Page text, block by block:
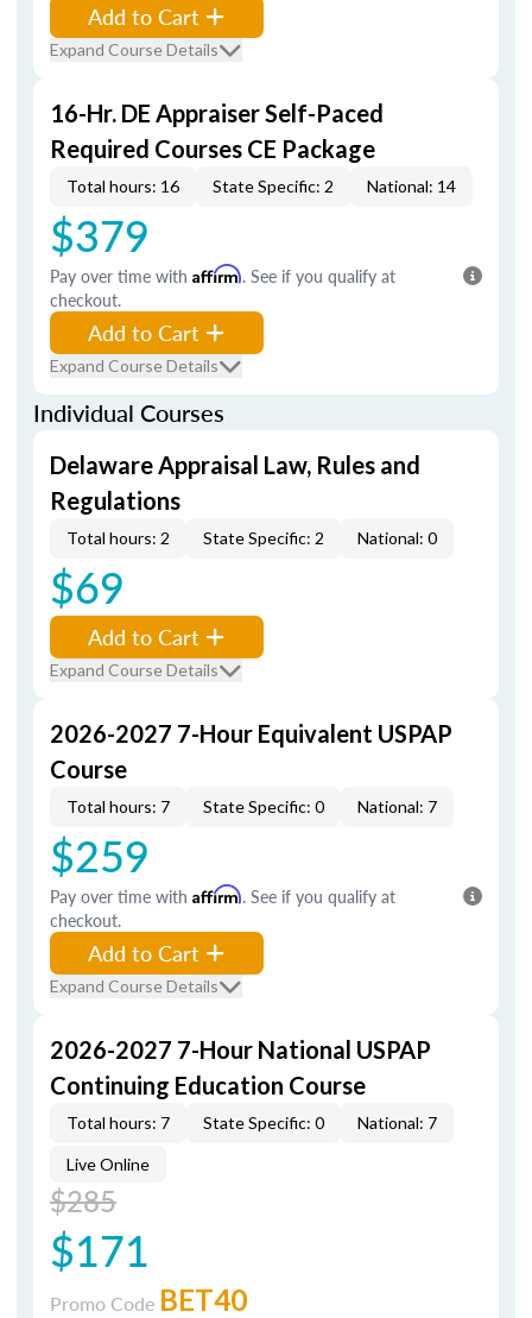
Add to Cart
Expand Course Details
16-Hr. DE Appraiser Self-Paced
Required Courses CE Package
Total hours: 16 State Specific: 2 National: 14
$379
Pay over time with Affirm. See if you qualify at
checkout.
Add to Cart
Expand Course Details
Individual Courses
Delaware Appraisal Law, Rules and
Regulations
Total hours: 2 State Specific: 2 National: 0
$69
Add to Cart
Expand Course Details
2026-2027 7-Hour Equivalent USPAP
Course
Total hours: 7 State Specific: 0 National: 7
$259
Pay over time with Affirm. See if you qualify at
checkout.
Add to Cart
Expand Course Details
2026-2027 7-Hour National USPAP
Continuing Education Course
Total hours: 7 State Specific: 0 National: 7
Live Online
$285
$171
Promo Code BET40